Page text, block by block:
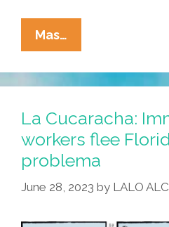
Mas…
Cucaracha:
We’re
Not
Kansas
Anymore
La Cucaracha:
workers flee
problema
June 28, 2023 by LALO